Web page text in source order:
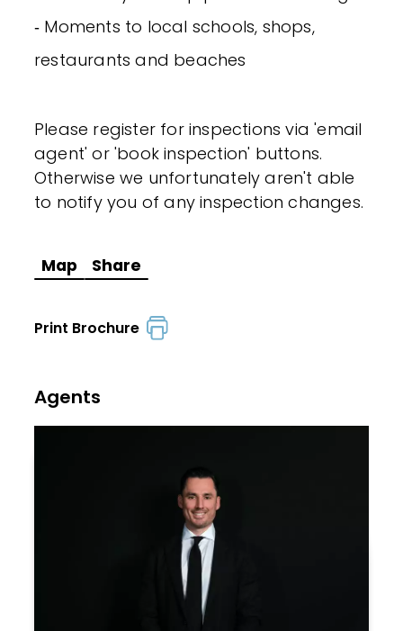
‐ Moments to local schools, shops,
restaurants and beaches
Please register for inspections via 'email
agent' or 'book inspection' buttons.
Otherwise we unfortunately aren't able
to notify you of any inspection changes.
Map Share
Print Brochure
Agents